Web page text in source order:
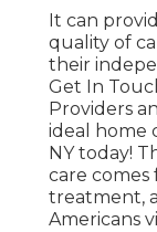
It can
quality of
their
Get In
Providers
ideal home
NY today!
care
treatment,
Americans